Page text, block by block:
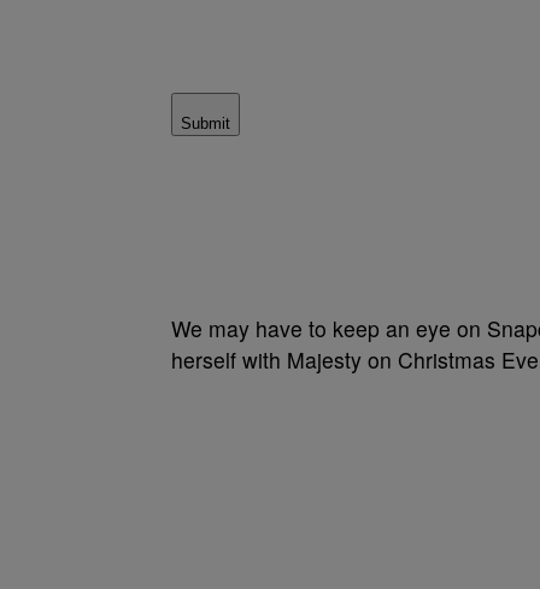
Submit
We may have to keep an eye on
herself with Majesty on Christmas